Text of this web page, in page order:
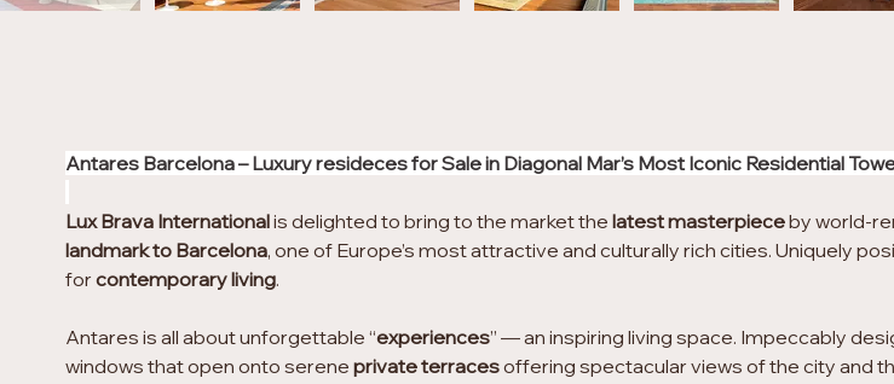
Antares Barcelona – Luxury resideces for Sale in Diagonal Mar’s Most Iconic Residential
Lux Brava International is delighted to bring to the market the latest masterpiece by world-
landmark to Barcelona, one of Europe’s most attractive and culturally rich cities. Uniquely
for contemporary living.
Antares is all about unforgettable “experiences” — an inspiring living space. Impeccably
windows that open onto serene private terraces offering spectacular views of the city and